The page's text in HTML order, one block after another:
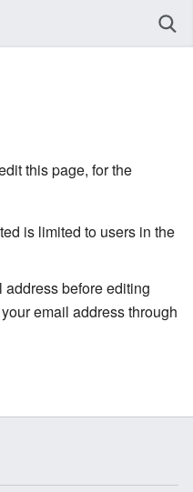
this page, for the
is limited to users in the
address before editing
email address through